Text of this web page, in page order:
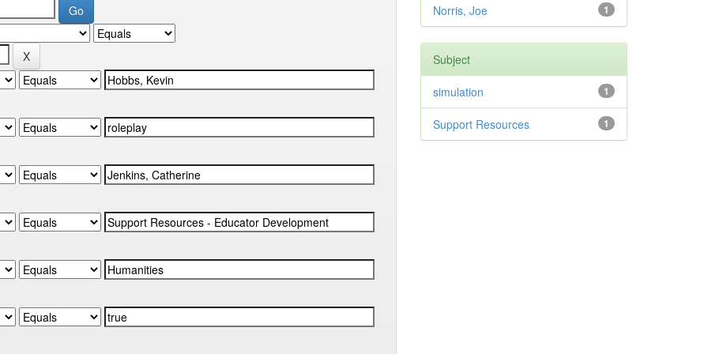
1
Norris, Joe
Subject
1
simulation
1
Support Resources